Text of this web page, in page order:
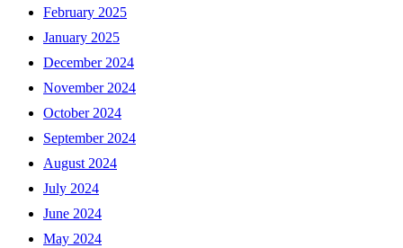
February 2025
January 2025
December 2024
November 2024
October 2024
September 2024
August 2024
July 2024
June 2024
May 2024